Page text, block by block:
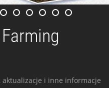
aktualizacje i inne informacje